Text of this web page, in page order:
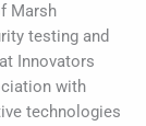
Marsh
testing and
Innovators
with
technologies